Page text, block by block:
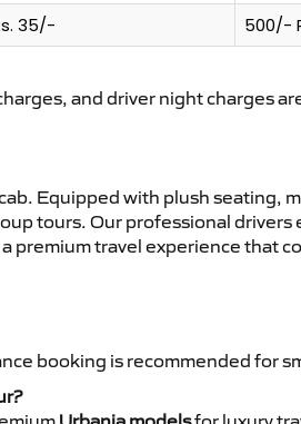
35/- 500/-
and driver night charges
Equipped with plush seating,
tours. Our professional drivers
premium travel experience that
booking is recommended for